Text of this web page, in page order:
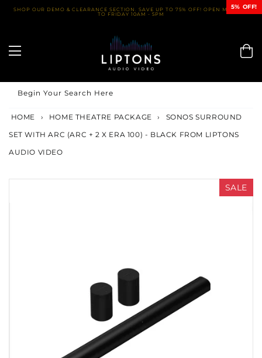
SkipSHOP OUR DEMO & CLEARANCE SECTION. SAVE UP TO 75% OFF! OPEN MONDAY
TO FRIDAY 10AM - 5PM
Begin Your Search Here
HOME › HOME THEATRE PACKAGE ›
SONOS SURROUND
SET WITH ARC (ARC + 2 X ERA 100) - BLACK FROM LIPTONS
AUDIO VIDEO
SALE
5% OFF!